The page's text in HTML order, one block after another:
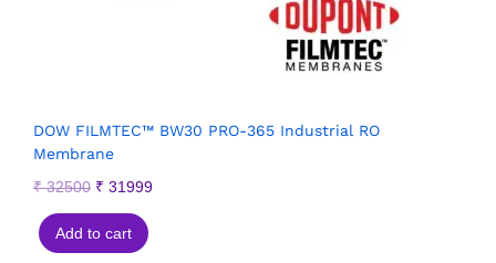
DOW FILMTEC™ BW30 PRO-365 Industrial RO
Membrane
₹32500 ₹ 31999
Add to cart